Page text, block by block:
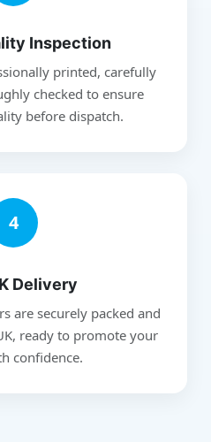
Inspection
printed, carefully
checked to ensure
before dispatch.
4
Delivery
are securely packed and
ready to promote your
confidence.